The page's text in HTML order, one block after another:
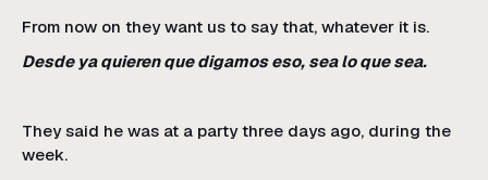
From now on they want us to say that, whatever it is.
Desde ya quieren que digamos eso, sea lo que sea.
They said he was at a party three days ago, during the
week.